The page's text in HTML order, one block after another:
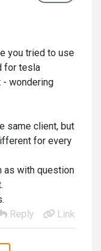
you tried to use
for tesla
- wondering
same client, but
for every
as with question
Reply
Link